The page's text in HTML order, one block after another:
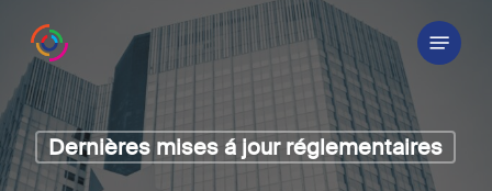
content
Menu
Dernières mises á jour réglementaires